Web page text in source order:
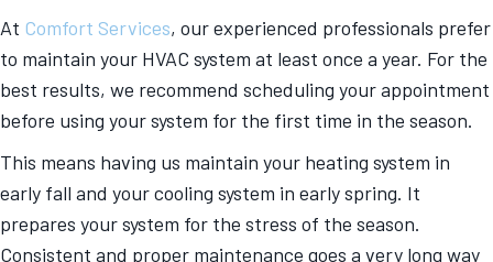
At Comfort Services, our experienced professionals prefer
to maintain your HVAC system at least once a year. For the
best results, we recommend scheduling your appointment
before using your system for the first time in the season.
This means having us maintain your heating system in
early fall and your cooling system in early spring. It
prepares your system for the stress of the season.
Consistent and proper maintenance goes a very long way